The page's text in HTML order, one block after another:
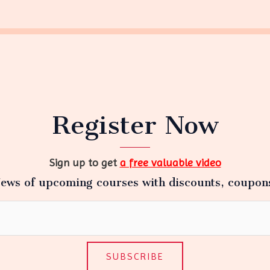
Register Now
Sign up to geta free valuable video
of upcoming courses with discounts,
SUBSCRIBE